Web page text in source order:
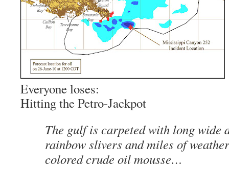
Everyone loses:
Hitting the Petro-Jackpot
The gulf is carpeted with long wide
rainbow slivers and miles of
colored crude oil mousse…